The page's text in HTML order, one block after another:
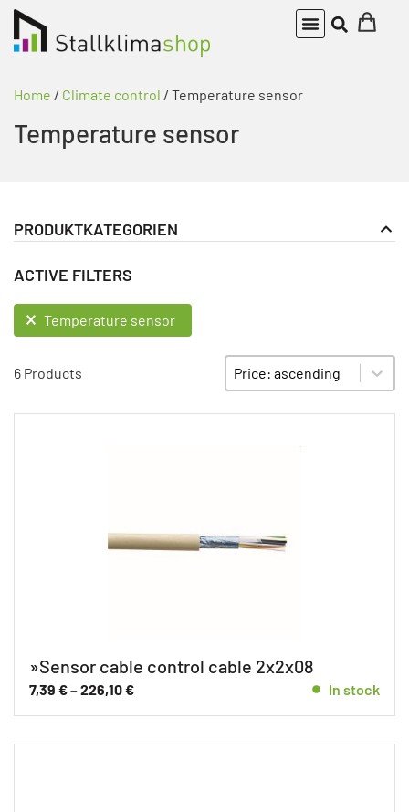
Home / Climate control / Temperature sensor
Temperature sensor
PRODUKTKATEGORIEN
Temperature sensor
ACTIVE FILTERS
ACTIVE FILTERS
Temperature sensor
6 Products SORTIEREN
Sort content
»Sensor cable control cable 2x2x08
7,39 €–226,10€ In stock